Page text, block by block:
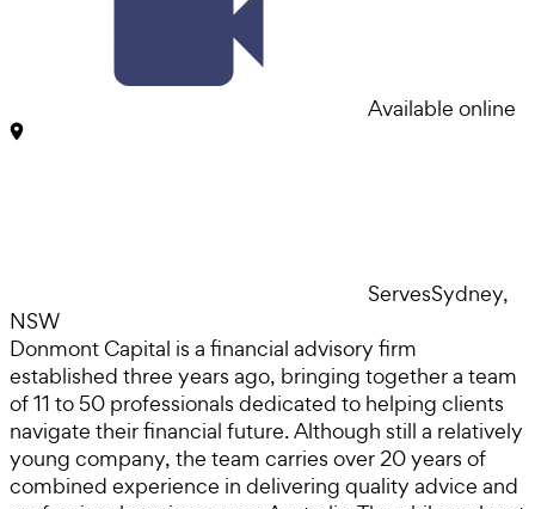
Available online
ServesSydney,
NSW
Donmont Capital is a financial advisory firm
established three years ago, bringing together a team
of 11 to 50 professionals dedicated to helping clients
navigate their financial future. Although still a relatively
young company, the team carries over 20 years of
combined experience in delivering quality advice and